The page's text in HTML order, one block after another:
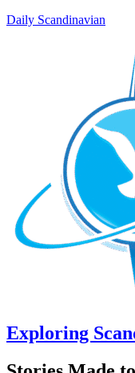
Daily Scandinavian
Exploring